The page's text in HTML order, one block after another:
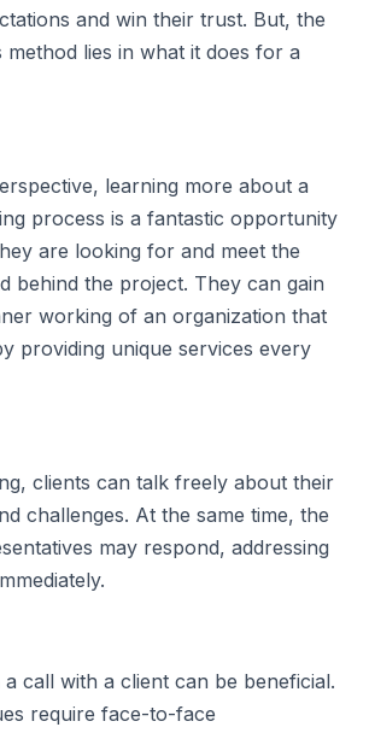
and win their trust. But, the
lies in what it does for a
learning more about a
process is a fantastic opportunity
are looking for and meet the
behind the project. They can gain
working of an organization that
providing unique services every
clients can talk freely about their
challenges. At the same time, the
may respond, addressing
call with a client can be beneficial.
require face-to-face